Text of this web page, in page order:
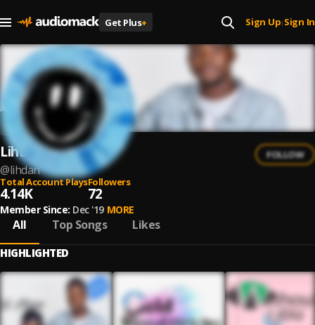
Get Plus+ Sign Up| Sign In
LihDan
@lihdan
FOLLOW
Total Account Plays
4.14K
Followers
72
Member Since: Dec '19 MORE
All Top Songs Likes
HIGHLIGHTED